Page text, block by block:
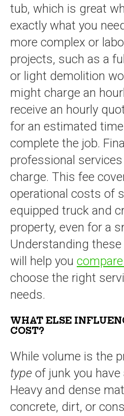
tub, which is great
exactly what you
more complex or
projects, such as a
or light demolition
might charge an
receive an hourly
for an estimated
complete the job.
professional
charge. This fee
operational costs of
equipped truck and
property, even for a
Understanding
will help you
choose the right
needs.
WHAT ELSE
COST?
While volume is the
type of junk you have
Heavy and dense
concrete, dirt, or